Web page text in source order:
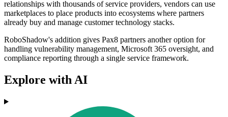
relationships with thousands of service providers, vendors can use
marketplaces to place products into ecosystems where partners
already buy and manage customer technology stacks.
RoboShadow's addition gives Pax8 partners another option for
handling vulnerability management, Microsoft 365 oversight, and
compliance reporting through a single service framework.
Explore with AI